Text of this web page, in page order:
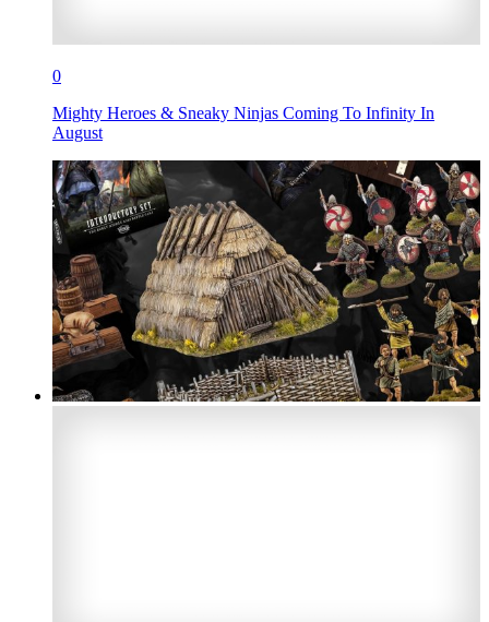
0
Mighty Heroes & Sneaky Ninjas Coming To Infinity In
August